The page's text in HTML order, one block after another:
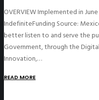
OVERVIEW Implemented in
IndefiniteFunding Source:
better listen to and serve the
Government, through the
Innovation,…
READ MORE